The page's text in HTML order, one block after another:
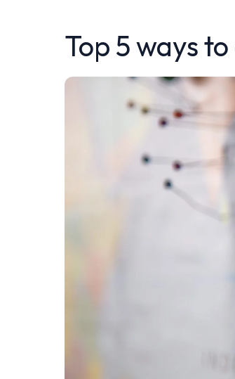
Top 5 ways